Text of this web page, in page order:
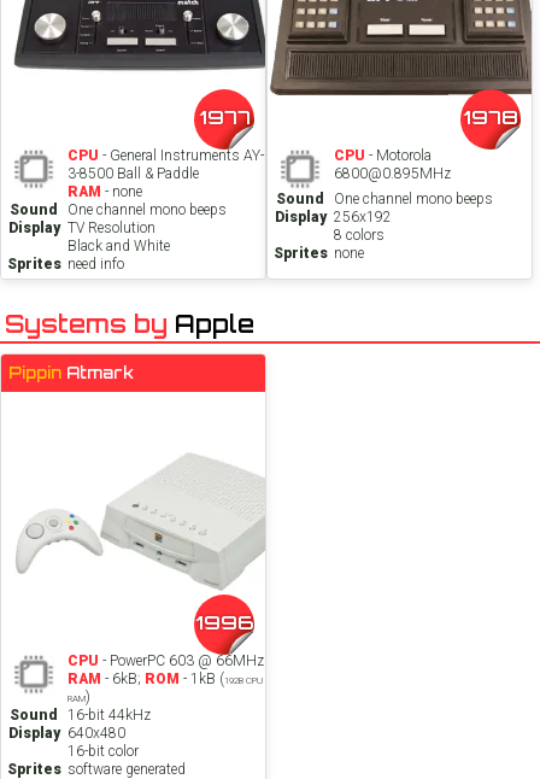
1977
CPU - General Instruments AY-
3-8500 Ball & Paddle
RAM - none
Sound
One channel mono beeps
Display TV Resolution
Black and White
Sprites need info
1978
CPU - Motorola
6800@0.895MHz
Sound
One channel mono beeps
Display 256x192
8 colors
Sprites none
Systems by Apple
Pippin Atmark
1996
CPU - PowerPC 603 @ 66MHz
RAM - 6kB; ROM - 1kB ( 192B CPU
RAM)
Sound
16-bit 44kHz
Display 640x480
16-bit color
Sprites software generated